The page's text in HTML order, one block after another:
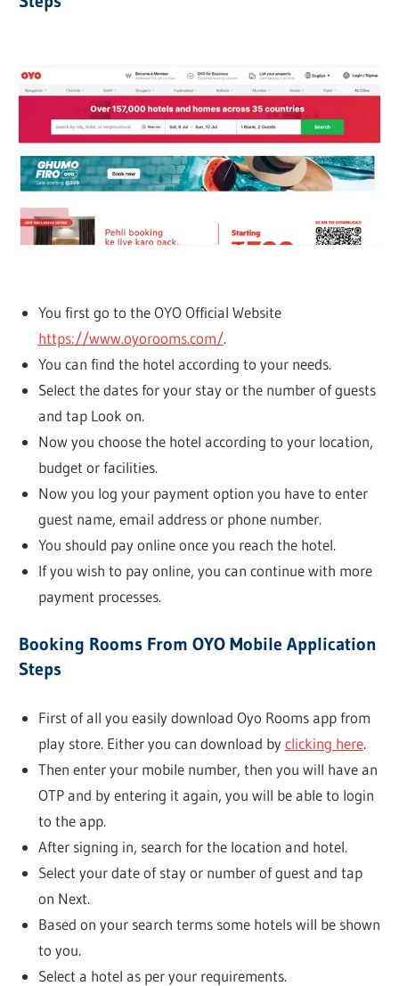
You first go to the OYO Official Website
https://www.oyorooms.com/.
You can find the hotel according to your needs.
Select the dates for your stay or the number of guests
and tap Look on.
Now you choose the hotel according to your location,
budget or facilities.
Now you log your payment option you have to enter
guest name, email address or phone number.
You should pay online once you reach the hotel.
If you wish to pay online, you can continue with more
payment processes.
Booking Rooms From OYO Mobile Application
Steps
First of all you easily download Oyo Rooms app from
play store. Either you can download byclicking here.
Then enter your mobile number, then you will have an
OTP and by entering it again, you will be able to login
to the app.
After signing in, search for the location and hotel.
Select your date of stay or number of guest and tap
on Next.
Based on your search terms some hotels will be shown
to you.
Select a hotel as per your requirements.